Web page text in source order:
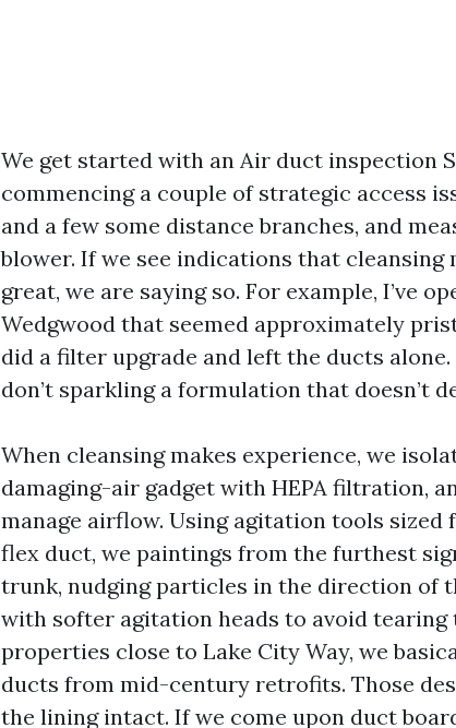
We get started with an Air duct inspection
commencing a couple of strategic access
and a few some distance branches, and
blower. If we see indications that
great, we are saying so. For example, I’ve
Wedgwood that seemed approximately
did a filter upgrade and left the ducts
don’t sparkling a formulation that doesn’t
When cleansing makes experience, we
damaging-air gadget with HEPA filtration,
manage airflow. Using agitation tools sized
flex duct, we paintings from the furthest
trunk, nudging particles in the direction of
with softer agitation heads to avoid
properties close to Lake City Way, we
ducts from mid-century retrofits. Those
the lining intact. If we come upon duct